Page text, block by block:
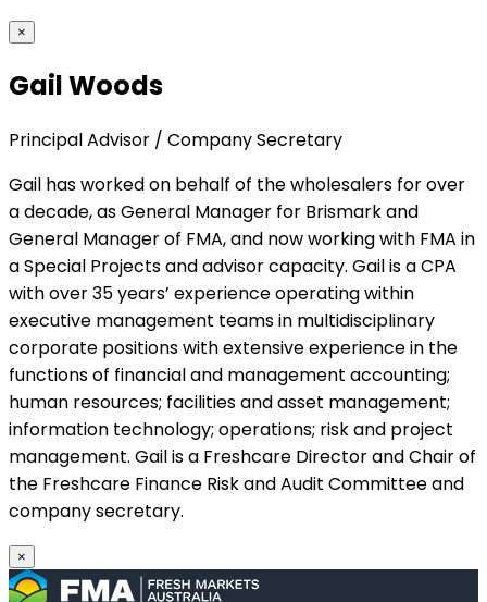
×
Gail Woods
Principal Advisor / Company Secretary
Gail has worked on behalf of the wholesalers for over
a decade, as General Manager for Brismark and
General Manager of FMA, and now working with FMA in
a Special Projects and advisor capacity. Gail is a CPA
with over 35 years’ experience operating within
executive management teams in multidisciplinary
corporate positions with extensive experience in the
functions of financial and management accounting;
human resources; facilities and asset management;
information technology; operations; risk and project
management. Gail is a Freshcare Director and Chair of
the Freshcare Finance Risk and Audit Committee and
company secretary.
×